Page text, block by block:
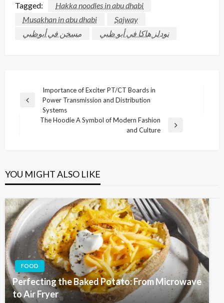
Tagged:
Hakka noodles in abu dhabi
Musakhan in abu dhabi
Sajway
مسخن في أبوظبي
نودلز هاكا في أبو ظبي
navigation
Previous
Importance of Exciter PT/CT Boards in
Power Transmission and Distribution
Systems
The Hoodie A Symbol of Modern Fashion
and Culture
YOU MIGHT ALSO LIKE
FOOD
Perfecting the Baked Potato: From Microwave
to Air Fryer